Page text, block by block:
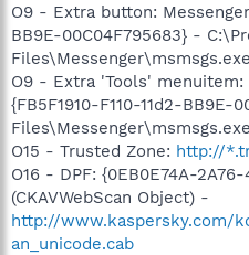
O9 - Extra button:
BB9E-00C04F795683} -
Files\Messenger\msmsgs.exe
O9 - Extra 'Tools'
{FB5F1910-F110-11d2-
Files\Messenger\msmsgs.exe
O15 - Trusted Zone: http://
O16 - DPF: {0EB0E74A-
(CKAVWebScan Object) -
http://www.kaspersky.com/
an_unicode.cab